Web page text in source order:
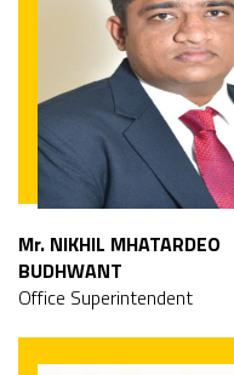
Mr. NIKHIL MHATARDEO
BUDHWANT
Office Superintendent